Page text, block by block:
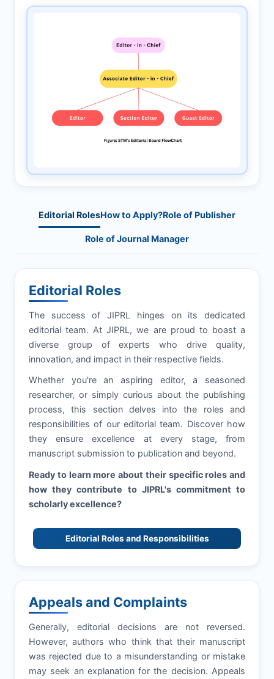
Editorial RolesHow to Apply?Role of Publisher
Role of Journal Manager
Editorial Roles
The success ofJIPRL
hinges on its dedicated
editorial team. AtJIPRL , we are proud to boast a
diverse group of experts who drive quality,
innovation, and impact in their respective fields.
Whether you're an aspiring editor, a seasoned
researcher, or simply curious about the publishing
process, this section delves into the roles and
responsibilities of our editorial team. Discover how
they ensure excellence at every stage, from
manuscript submission to publication and beyond.
Ready to learn more about their specific roles and
how they contribute to JIPRL's commitment to
scholarly excellence?
Editorial Roles and Responsibilities
Appeals and Complaints
Generally, editorial decisions are not reversed.
However, authors who think that their manuscript
was rejected due to a misunderstanding or mistake
may seek an explanation for the decision. Appeals